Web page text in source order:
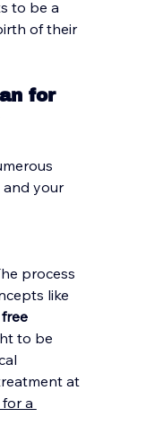
to be a
of their
for
and your
process
like
to be
at
a